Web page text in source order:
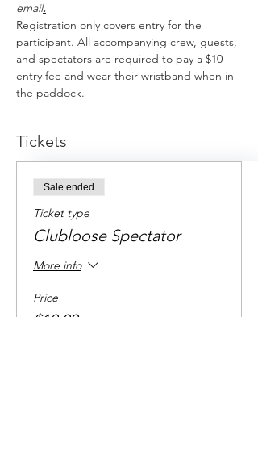
email.
Registration only covers entry for the
participant. All accompanying crew, guests,
and spectators are required to pay a $10
entry fee and wear their wristband when in
the paddock.
Tickets
Sale ended
Ticket type
Clubloose Spectator
More info
Price
$10.00